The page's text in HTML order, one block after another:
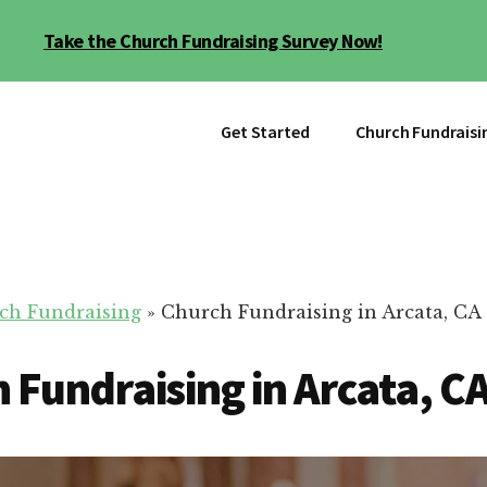
Take the Church Fundraising Survey Now!
Get Started Church
Fundraising » Church Fundraising in Arcata, CA
Fundraising in Arcata,